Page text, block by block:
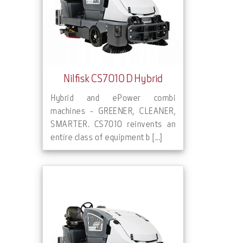
Nilfisk CS7010 D Hybrid
Hybrid and ePower combi
machines - GREENER, CLEANER,
SMARTER. CS7010 reinvents an
entire class of equipment b [...]